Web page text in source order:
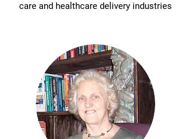
care and healthcare delivery industries